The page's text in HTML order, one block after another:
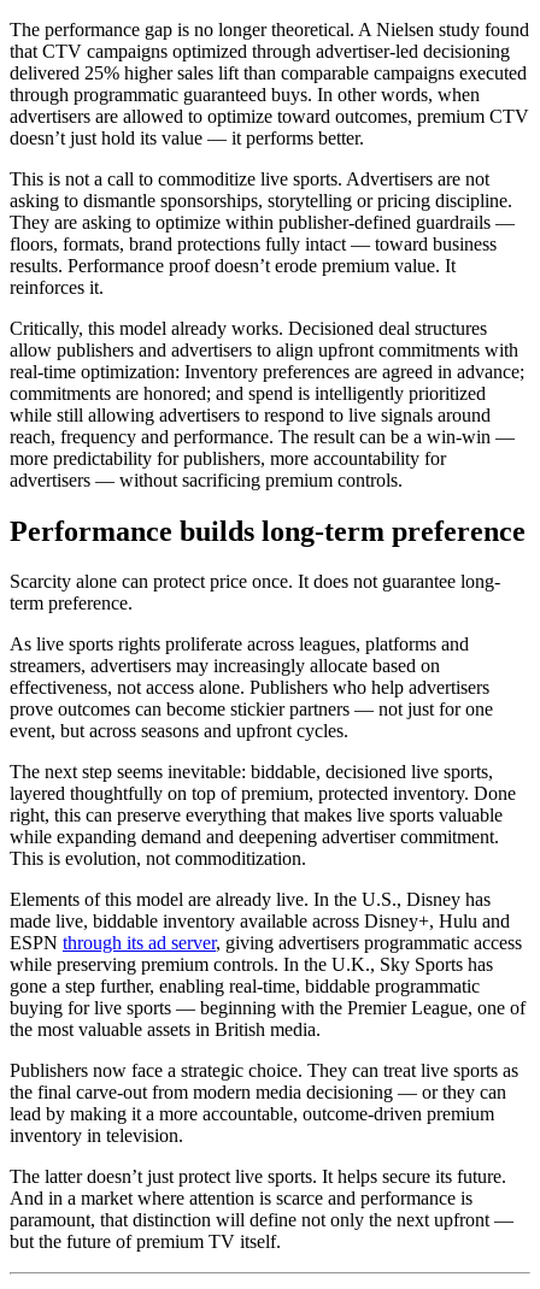
The performance gap is no longer theoretical. A Nielsen study found
that CTV campaigns optimized through advertiser-led decisioning
delivered 25% higher sales lift than comparable campaigns executed
through programmatic guaranteed buys. In other words, when
advertisers are allowed to optimize toward outcomes, premium CTV
doesn’t just hold its value — it performs better.
This is not a call to commoditize live sports. Advertisers are not
asking to dismantle sponsorships, storytelling or pricing discipline.
They are asking to optimize within publisher-defined guardrails —
floors, formats, brand protections fully intact — toward business
results. Performance proof doesn’t erode premium value. It
reinforces it.
Critically, this model already works. Decisioned deal structures
allow publishers and advertisers to align upfront commitments with
real-time optimization: Inventory preferences are agreed in advance;
commitments are honored; and spend is intelligently prioritized
while still allowing advertisers to respond to live signals around
reach, frequency and performance. The result can be a win-win —
more predictability for publishers, more accountability for
advertisers — without sacrificing premium controls.
Performance builds long-term preference
Scarcity alone can protect price once. It does not guarantee long-
term preference.
As live sports rights proliferate across leagues, platforms and
streamers, advertisers may increasingly allocate based on
effectiveness, not access alone. Publishers who help advertisers
prove outcomes can become stickier partners — not just for one
event, but across seasons and upfront cycles.
The next step seems inevitable: biddable, decisioned live sports,
layered thoughtfully on top of premium, protected inventory. Done
right, this can preserve everything that makes live sports valuable
while expanding demand and deepening advertiser commitment.
This is evolution, not commoditization.
Elements of this model are already live. In the U.S., Disney has
made live, biddable inventory available across Disney+, Hulu and
ESPN through its ad server, giving advertisers programmatic access
while preserving premium controls. In the U.K., Sky Sports has
gone a step further, enabling real-time, biddable programmatic
buying for live sports — beginning with the Premier League, one of
the most valuable assets in British media.
Publishers now face a strategic choice. They can treat live sports as
the final carve-out from modern media decisioning — or they can
lead by making it a more accountable, outcome-driven premium
inventory in television.
The latter doesn’t just protect live sports. It helps secure its future.
And in a market where attention is scarce and performance is
paramount, that distinction will define not only the next upfront —
but the future of premium TV itself.